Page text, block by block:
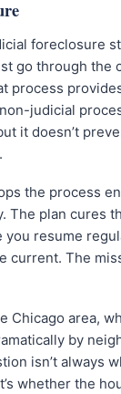
foreclosure
go through the
process
judicial
it doesn’t
the process
The plan cures
resume
current. The
Chicago area,
by
isn’t always
whether the